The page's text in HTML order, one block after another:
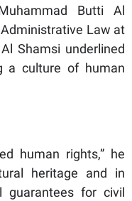
Butti Al
Law at
Shamsi underlined
a culture of human
human rights,” he
heritage and in
guarantees for civil